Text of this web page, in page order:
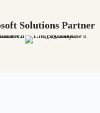
Solutions Partner